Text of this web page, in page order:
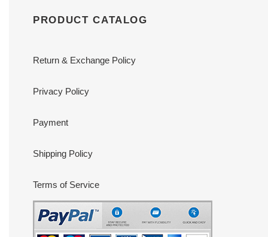
PRODUCT CATALOG
Return & Exchange Policy
Privacy Policy
Payment
Shipping Policy
Terms of Service